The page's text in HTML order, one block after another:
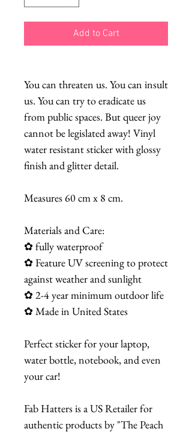
Add to Cart
You can threaten us. You can insult
us. You can try to eradicate us
from public spaces. But queer joy
cannot be legislated away! Vinyl
water resistant sticker with glossy
finish and glitter detail.
Measures 60 cm x 8 cm.
Materials and Care:
✿ fully waterproof
✿ Feature UV screening to protect
against weather and sunlight
✿ 2-4 year minimum outdoor life
✿ Made in United States
Perfect sticker for your laptop,
water bottle, notebook, and even
your car!
Fab Hatters is a US Retailer for
authentic products by "The Peach